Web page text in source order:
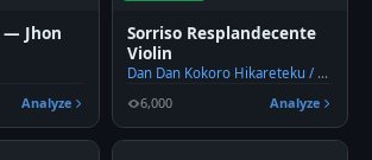
— Jhon
Analyze
Sorriso Resplandecente
Violin
Dan Dan Kokoro Hikareteku / Dionisio Martins
6,000
Analyze